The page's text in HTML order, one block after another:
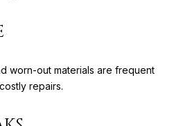
worn-out materials are frequent
repairs.